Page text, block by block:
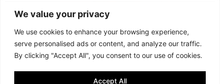
We value your privacy
We use cookies to enhance your browsing experience,
serve personalised ads or content, and analyze our traffic.
By clicking "Accept All", you consent to our use of cookies.
Accept All